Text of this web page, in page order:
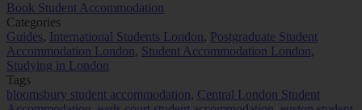
Book Student Accommodation
Categories
Guides, International Students London, Postgraduate Student
Accommodation London, Student Accommodation London,
Studying in London
Tags
bloomsbury student accommodation, Central London Student